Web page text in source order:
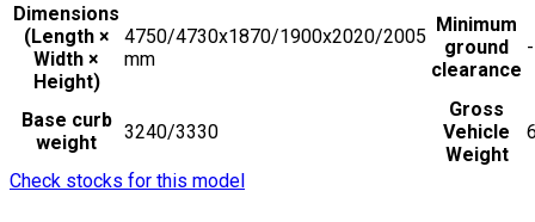
Dimensions
(Length ×
Width ×
Height)
4750/4730x1870/1900x2020/2005
mm
Minimum
ground
clearance
Base curb
weight
3240/3330
Gross
Vehicle
Weight
Check stocks for this model